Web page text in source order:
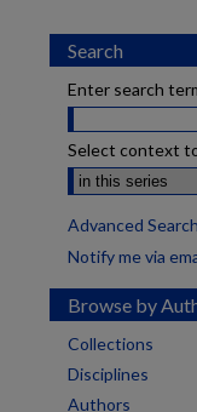
Search
Enter search
Select context
Advanced Search
Notify me via
Browse by
Collections
Disciplines
Authors